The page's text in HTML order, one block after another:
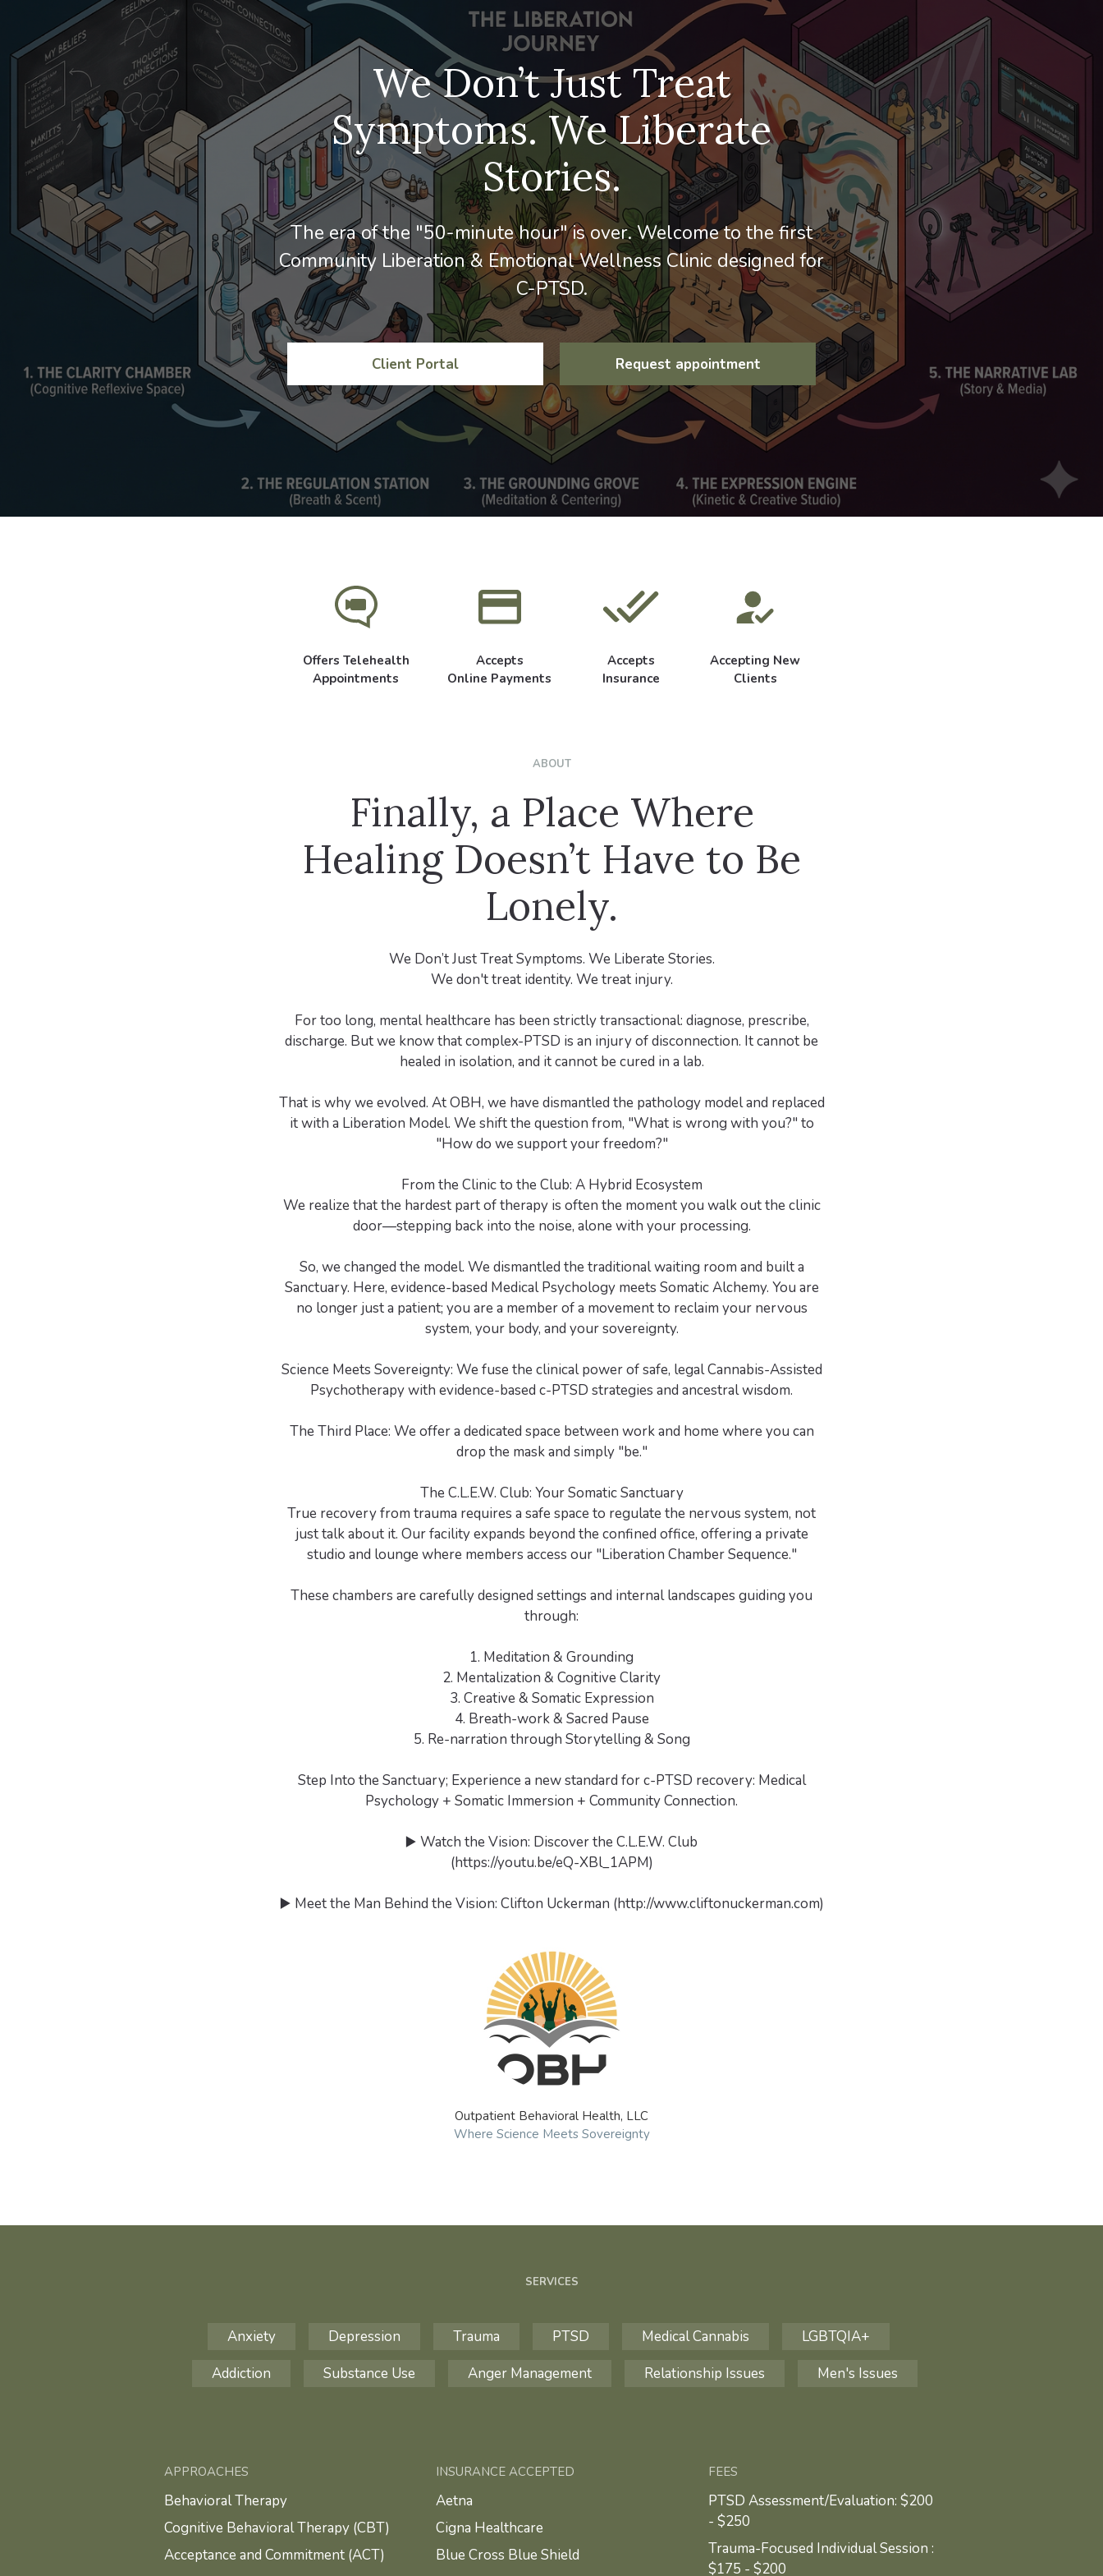
We Don’t Just Treat
Symptoms. We Liberate
Stories.
The era of the "50-minute hour" is over. Welcome to the first
Community Liberation & Emotional Wellness Clinic designed for
C-PTSD.
Client Portal Request appointment
Offers Telehealth
Appointments
Accepts
Online Payments
Accepts
Insurance
Accepting New
Clients
ABOUT
Finally, a Place Where
Healing Doesn’t Have to Be
Lonely.
We Don’t Just Treat Symptoms. We Liberate Stories.
We don't treat identity. We treat injury.
For too long, mental healthcare has been strictly transactional: diagnose, prescribe,
discharge. But we know that complex-PTSD is an injury of disconnection. It cannot be
healed in isolation, and it cannot be cured in a lab.
That is why we evolved. At OBH, we have dismantled the pathology model and replaced
it with a Liberation Model. We shift the question from, "What is wrong with you?" to
"How do we support your freedom?"
From the Clinic to the Club: A Hybrid Ecosystem
We realize that the hardest part of therapy is often the moment you walk out the clinic
door—stepping back into the noise, alone with your processing.
So, we changed the model. We dismantled the traditional waiting room and built a
Sanctuary. Here, evidence-based Medical Psychology meets Somatic Alchemy. You are
no longer just a patient; you are a member of a movement to reclaim your nervous
system, your body, and your sovereignty.
Science Meets Sovereignty: We fuse the clinical power of safe, legal Cannabis-Assisted
Psychotherapy with evidence-based c-PTSD strategies and ancestral wisdom.
The Third Place: We offer a dedicated space between work and home where you can
drop the mask and simply "be."
The C.L.E.W. Club: Your Somatic Sanctuary
True recovery from trauma requires a safe space to regulate the nervous system, not
just talk about it. Our facility expands beyond the confined office, offering a private
studio and lounge where members access our "Liberation Chamber Sequence."
These chambers are carefully designed settings and internal landscapes guiding you
through:
1. Meditation & Grounding
2. Mentalization & Cognitive Clarity
3. Creative & Somatic Expression
4. Breath-work & Sacred Pause
5. Re-narration through Storytelling & Song
Step Into the Sanctuary; Experience a new standard for c-PTSD recovery: Medical
Psychology + Somatic Immersion + Community Connection.
▶️ Watch the Vision: Discover the C.L.E.W. Club
(https://youtu.be/eQ-XBl_1APM)
▶️ Meet the Man Behind the Vision: Clifton Uckerman (http://www.cliftonuckerman.com)
Outpatient Behavioral Health, LLC
Where Science Meets Sovereignty
SERVICES
Anxiety Depression Trauma PTSD Medical Cannabis
LGBTQIA+
Addiction
Substance Use Anger Management Relationship Issues Men's Issues
APPROACHES
Behavioral Therapy
Cognitive Behavioral Therapy (CBT)
Acceptance and Commitment (ACT)
INSURANCE ACCEPTED
Aetna
Cigna Healthcare
Blue Cross Blue Shield
FEES
PTSD Assessment/Evaluation: $200
- $250
Trauma-Focused Individual Session :
$175 - $200